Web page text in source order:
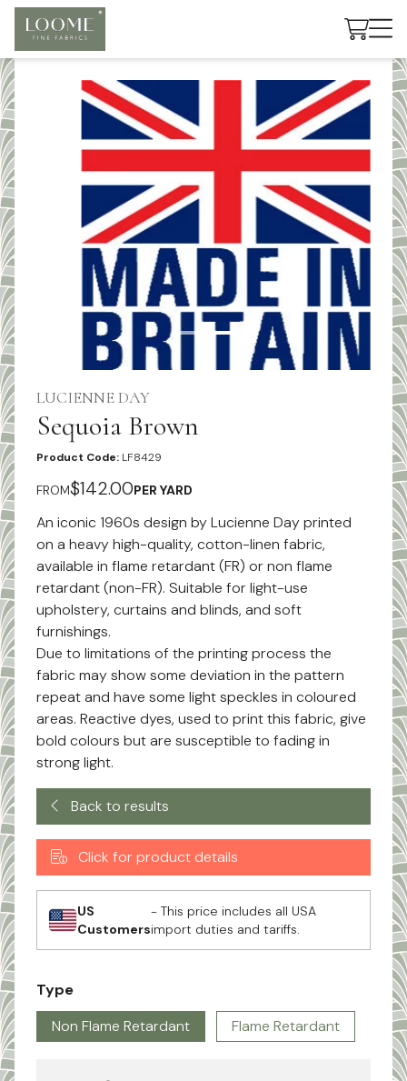
Cart
LUCIENNE DAY
Sequoia Brown
Product Code: LF8429
FROM$142.00PER YARD
An iconic 1960s design by Lucienne Day printed
on a heavy high-quality, cotton-linen fabric,
available in flame retardant (FR) or non flame
retardant (non-FR). Suitable for light-use
upholstery, curtains and blinds, and soft
furnishings.
Due to limitations of the printing process the
fabric may show some deviation in the pattern
repeat and have some light speckles in coloured
areas. Reactive dyes, used to print this fabric, give
bold colours but are susceptible to fading in
strong light.
Back to results
Click for product details
US
Customers
- This price includes all USA
import duties and tariffs.
Type
Non Flame Retardant
Flame Retardant